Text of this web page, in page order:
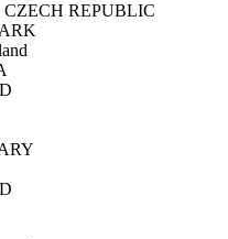
CZECH REPUBLIC